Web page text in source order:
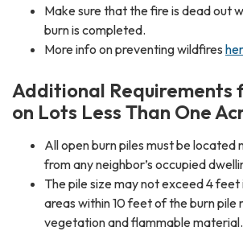
Make sure that the fire is dead out
burn is completed.
More info on preventing wildfires
Additional Requirements
on Lots Less Than One
All open burn piles must be located
from any neighbor’s occupied
The pile size may not exceed 4
areas within 10 feet of the burn pile
vegetation and flammable material.